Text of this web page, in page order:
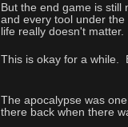
But the end game is
and every tool under
life really doesn't
This is okay for a while.
The apocalypse was
there back when there